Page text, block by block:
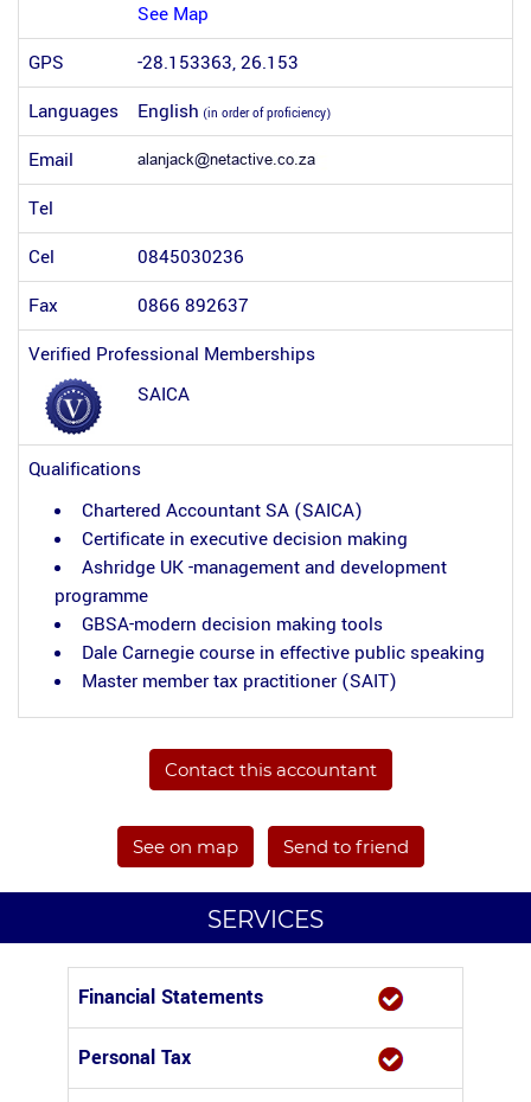
See Map
GPS
-28.153363, 26.153
Languages
English (in order of proficiency)
Email
Tel
Cel
0845030236
Fax
0866 892637
Verified Professional Memberships
SAICA
Qualifications
Chartered Accountant SA (SAICA)
Certificate in executive decision making
Ashridge UK -management and development
programme
GBSA-modern decision making tools
Dale Carnegie course in effective public speaking
Master member tax practitioner (SAIT)
Contact this accountant
See on map Send to friend
SERVICES
Financial Statements
Personal Tax